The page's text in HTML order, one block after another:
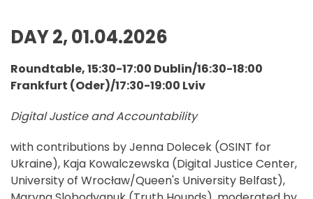
DAY 2, 01.04.2026
Roundtable, 15:30-17:00 Dublin/16:30-18:00
Frankfurt (Oder)/17:30-19:00 Lviv
Digital Justice and Accountability
with contributions by Jenna Dolecek (OSINT for
Ukraine), Kaja Kowalczewska (Digital Justice Center,
University of Wrocław/Queen's University Belfast),